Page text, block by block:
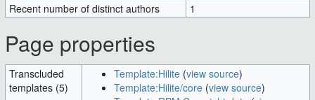
Recent number of distinct authors
1
Page properties
Transcluded
templates (5)
Template:Hilite (view source)
Template:Hilite/core (view source)